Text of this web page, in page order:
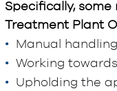
Specifically,
Treatment Plant
Manual
Working
Upholding the